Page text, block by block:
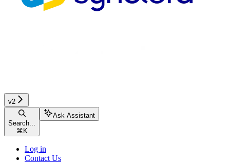
v2
Search...
⌘ K
Ask Assistant
Log in
Contact Us